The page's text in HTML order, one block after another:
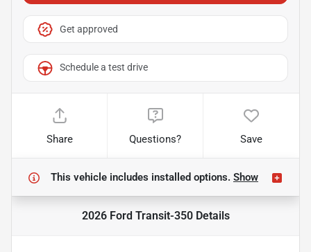
Get approved
Schedule a test drive
Share Questions? Save
This vehicle includes installed options. Show
2026 Ford Transit-350Details